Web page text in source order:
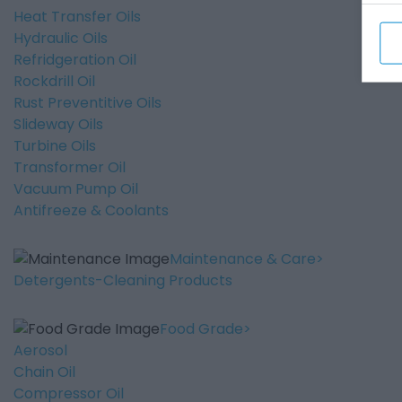
Heat Transfer Oils
Hydraulic Oils
Refridgeration Oil
Rockdrill Oil
Rust Preventitive Oils
Slideway Oils
Turbine Oils
Transformer Oil
Vacuum Pump Oil
Antifreeze & Coolants
Maintenance & Care
Detergents-Cleaning Products
Food Grade
Aerosol
Chain Oil
Compressor Oil